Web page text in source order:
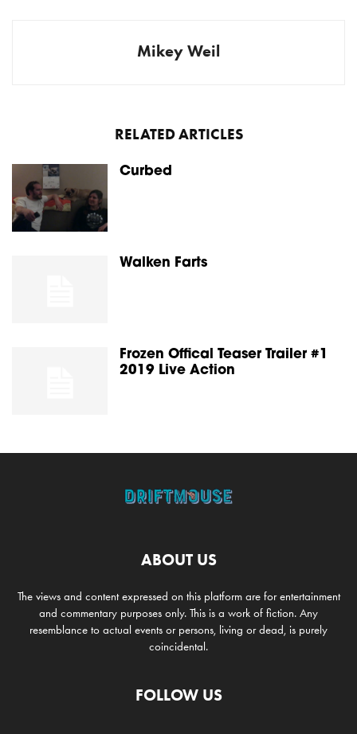
Mikey Weil
RELATED ARTICLES
Curbed
Walken Farts
Frozen Offical Teaser Trailer #1
2019 Live Action
ABOUT US
The views and content expressed on this platform are for entertainment
and commentary purposes only. This is a work of fiction. Any
resemblance to actual events or persons, living or dead, is purely
coincidental.
FOLLOW US